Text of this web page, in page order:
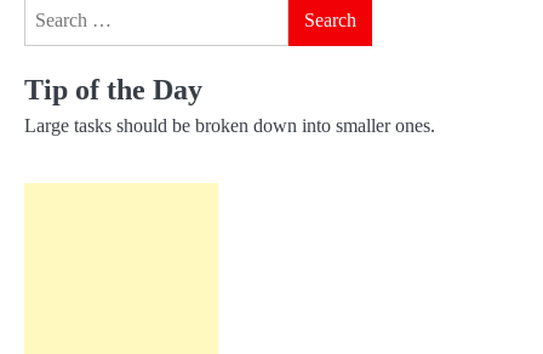
Tip of the Day
Large tasks should be broken down into smaller ones.